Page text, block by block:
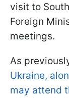
visit to
Foreign
meetings.
As
Ukraine,
may attend